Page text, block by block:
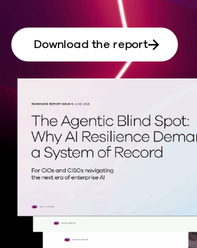
Download the report